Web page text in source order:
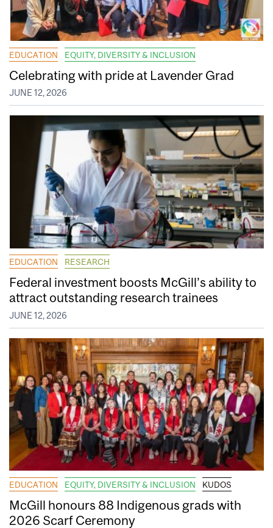
EDUCATION EQUITY, DIVERSITY & INCLUSION
Celebrating with pride at Lavender Grad
JUNE 12, 2026
EDUCATION RESEARCH
Federal investment boosts McGill’s ability to
attract outstanding research trainees
JUNE 12, 2026
EDUCATION EQUITY, DIVERSITY & INCLUSION KUDOS
McGill honours 88 Indigenous grads with
2026 Scarf Ceremony